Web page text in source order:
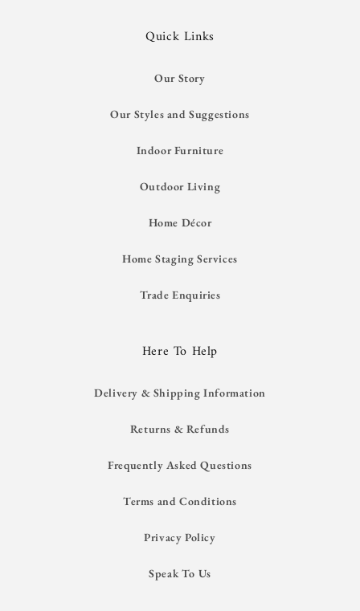
Quick Links
Our Story
Our Styles and Suggestions
Indoor Furniture
Outdoor Living
Home Décor
Home Staging Services
Trade Enquiries
Here To Help
Delivery & Shipping Information
Returns & Refunds
Frequently Asked Questions
Terms and Conditions
Privacy Policy
Speak To Us